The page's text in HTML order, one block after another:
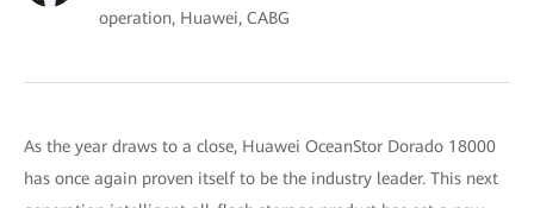
operation, Huawei, CABG
As the year draws to a close, Huawei OceanStor Dorado 18000
has once again proven itself to be the industry leader. This next